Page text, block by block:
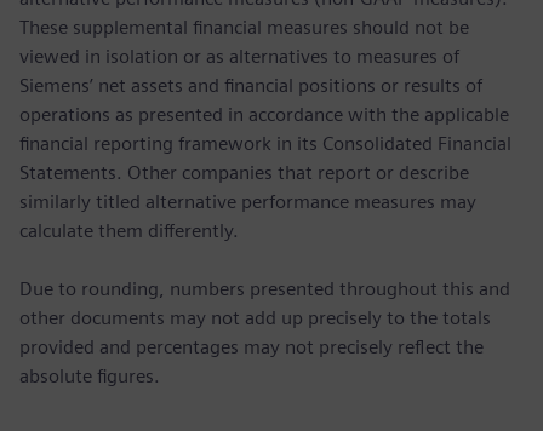
These supplemental financial measures should not be
viewed in isolation or as alternatives to measures of
Siemens’ net assets and financial positions or results of
operations as presented in accordance with the applicable
financial reporting framework in its Consolidated Financial
Statements. Other companies that report or describe
similarly titled alternative performance measures may
calculate them differently.
Due to rounding, numbers presented throughout this and
other documents may not add up precisely to the totals
provided and percentages may not precisely reflect the
absolute figures.